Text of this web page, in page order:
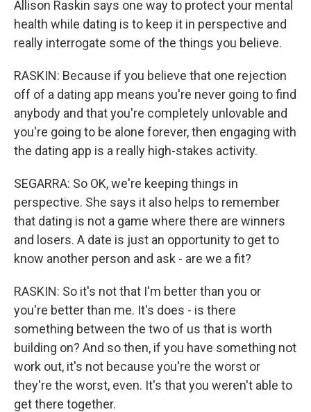
Allison Raskin says one way to protect your mental
health while dating is to keep it in perspective and
really interrogate some of the things you believe.
RASKIN: Because if you believe that one rejection
off of a dating app means you're never going to find
anybody and that you're completely unlovable and
you're going to be alone forever, then engaging with
the dating app is a really high-stakes activity.
SEGARRA: So OK, we're keeping things in
perspective. She says it also helps to remember
that dating is not a game where there are winners
and losers. A date is just an opportunity to get to
know another person and ask - are we a fit?
RASKIN: So it's not that I'm better than you or
you're better than me. It's does - is there
something between the two of us that is worth
building on? And so then, if you have something not
work out, it's not because you're the worst or
they're the worst, even. It's that you weren't able to
get there together.